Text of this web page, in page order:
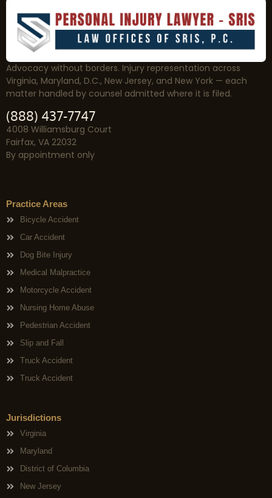
Advocacy without borders. Injury representation across
Virginia, Maryland, D.C., New Jersey, and New York — each
matter handled by counsel admitted where it is filed.
(888) 437-7747
4008 Williamsburg Court
Fairfax, VA 22032
By appointment only
Practice Areas
Bicycle Accident
Car Accident
Dog Bite Injury
Medical Malpractice
Motorcycle Accident
Nursing Home Abuse
Pedestrian Accident
Slip and Fall
Truck Accident
Truck Accident
Jurisdictions
Virginia
Maryland
District of Columbia
New Jersey